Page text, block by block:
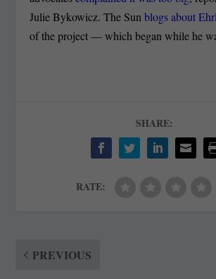
Julie Bykowicz. The Sunblogs about
of the project — which began while he
SHARE:
RATE:
PREVIOUS